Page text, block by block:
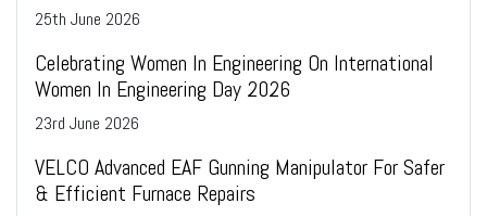
25th June 2026
Celebrating Women In Engineering On International
Women In Engineering Day 2026
23rd June 2026
VELCO Advanced EAF Gunning Manipulator For Safer
& Efficient Furnace Repairs